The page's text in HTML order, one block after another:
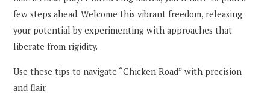
few steps ahead. Welcome this vibrant freedom, releasing
your potential by experimenting with approaches that
liberate from rigidity.
Use these tips to navigate “Chicken Road” with precision
and flair.